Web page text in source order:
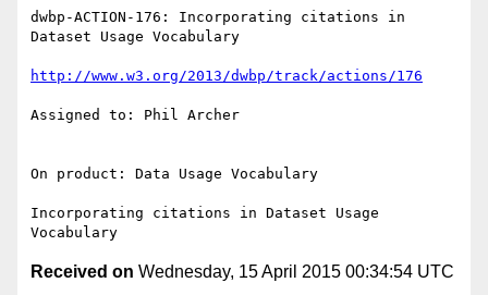
dwbp-ACTION-176: Incorporating citations in
Dataset Usage Vocabulary
http://www.w3.org/2013/dwbp/track/actions/176
Assigned to: Phil Archer
On product: Data Usage Vocabulary
Incorporating citations in Dataset Usage
Received on Wednesday, 15 April 2015 00:34:54 UTC